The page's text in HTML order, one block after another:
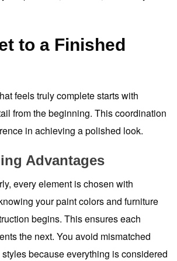
to a Finished
feels truly complete starts with
from the beginning. This coordination
in achieving a polished look.
Advantages
every element is chosen with
your paint colors and furniture
begins. This ensures each
the next. You avoid mismatched
because everything is considered